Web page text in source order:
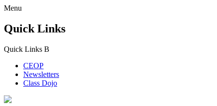
Menu
Quick Links
Quick Links B
CEOP
Newsletters
Class Dojo